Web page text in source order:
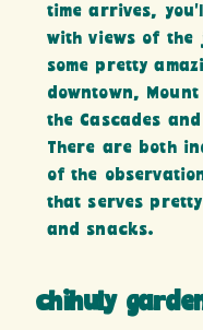
time arrives,
with views of the
some pretty
downtown,
the Cascades
There are both
of the
that serves
and snacks.
chihuly